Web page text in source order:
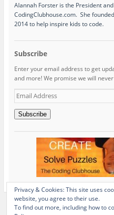
Alannah Forster is the President
CodingClubhouse.com. She
2014 to help inspire kids to code.
Subscribe
Enter your email address to get
and more! We promise we will
Email
Address
Subscribe
Privacy & Cookies: This site uses
website, you agree to their use.
To find out more, including how to